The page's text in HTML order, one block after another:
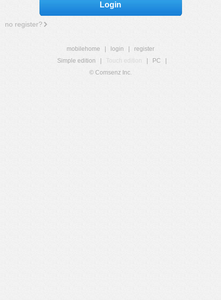
Login
no register?
mobilehome login
register
Simple edition
Touch edition PC
© Comsenz Inc.